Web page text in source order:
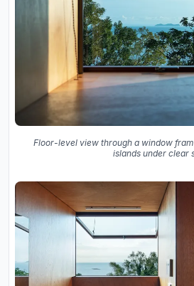
Floor-level view through a window
islands under clear